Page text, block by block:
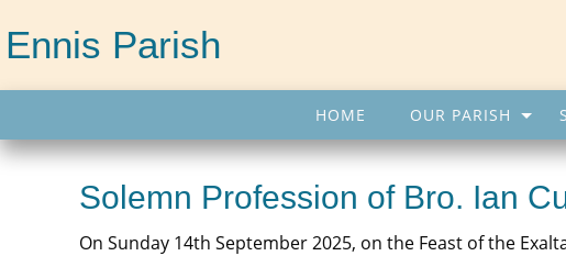
Ennis Parish
HOME OUR PARISH
Solemn Profession of Bro. Ian
On Sunday 14th September 2025, on the Feast of the